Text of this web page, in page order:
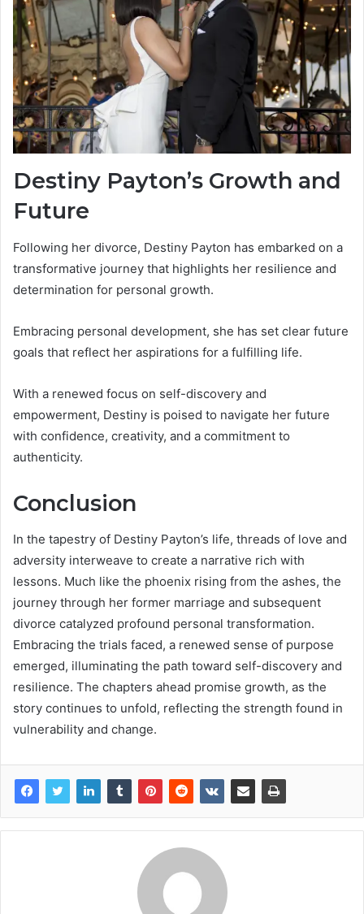
Destiny Payton’s Growth and
Future
Following her divorce, Destiny Payton has embarked on a
transformative journey that highlights her resilience and
determination for personal growth.
Embracing personal development, she has set clear future
goals that reflect her aspirations for a fulfilling life.
With a renewed focus on self-discovery and
empowerment, Destiny is poised to navigate her future
with confidence, creativity, and a commitment to
authenticity.
Conclusion
In the tapestry of Destiny Payton’s life, threads of love and
adversity interweave to create a narrative rich with
lessons. Much like the phoenix rising from the ashes, the
journey through her former marriage and subsequent
divorce catalyzed profound personal transformation.
Embracing the trials faced, a renewed sense of purpose
emerged, illuminating the path toward self-discovery and
resilience. The chapters ahead promise growth, as the
story continues to unfold, reflecting the strength found in
vulnerability and change.